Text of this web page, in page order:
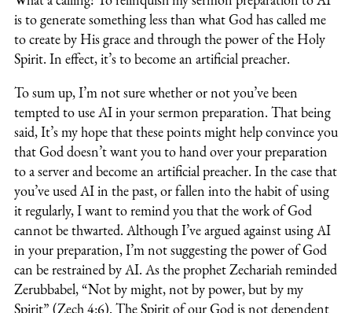
is to generate something less than what God has called me
to create by His grace and through the power of the Holy
Spirit. In effect, it’s to become an artificial preacher.
To sum up, I’m not sure whether or not you’ve been
tempted to use AI in your sermon preparation. That being
said, It’s my hope that these points might help convince you
that God doesn’t want you to hand over your preparation
to a server and become an artificial preacher. In the case that
you’ve used AI in the past, or fallen into the habit of using
it regularly, I want to remind you that the work of God
cannot be thwarted. Although I’ve argued against using AI
in your preparation, I’m not suggesting the power of God
can be restrained by AI. As the prophet Zechariah reminded
Zerubbabel, “Not by might, not by power, but by my
Spirit” (Zech 4:6). The Spirit of our God is not dependent